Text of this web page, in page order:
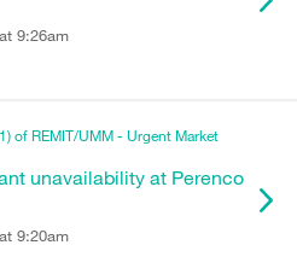
9:26am
of REMIT/UMM - Urgent Market
unavailability at Perenco
9:20am